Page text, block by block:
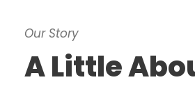
Our Story
A Little